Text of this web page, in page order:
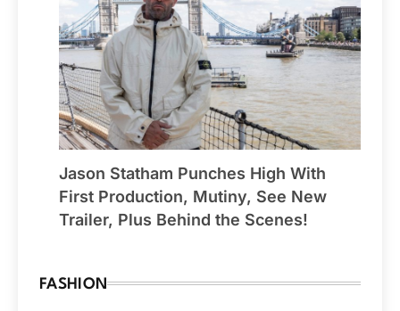
Jason Statham Punches High With
First Production, Mutiny, See New
Trailer, Plus Behind the Scenes!
FASHION